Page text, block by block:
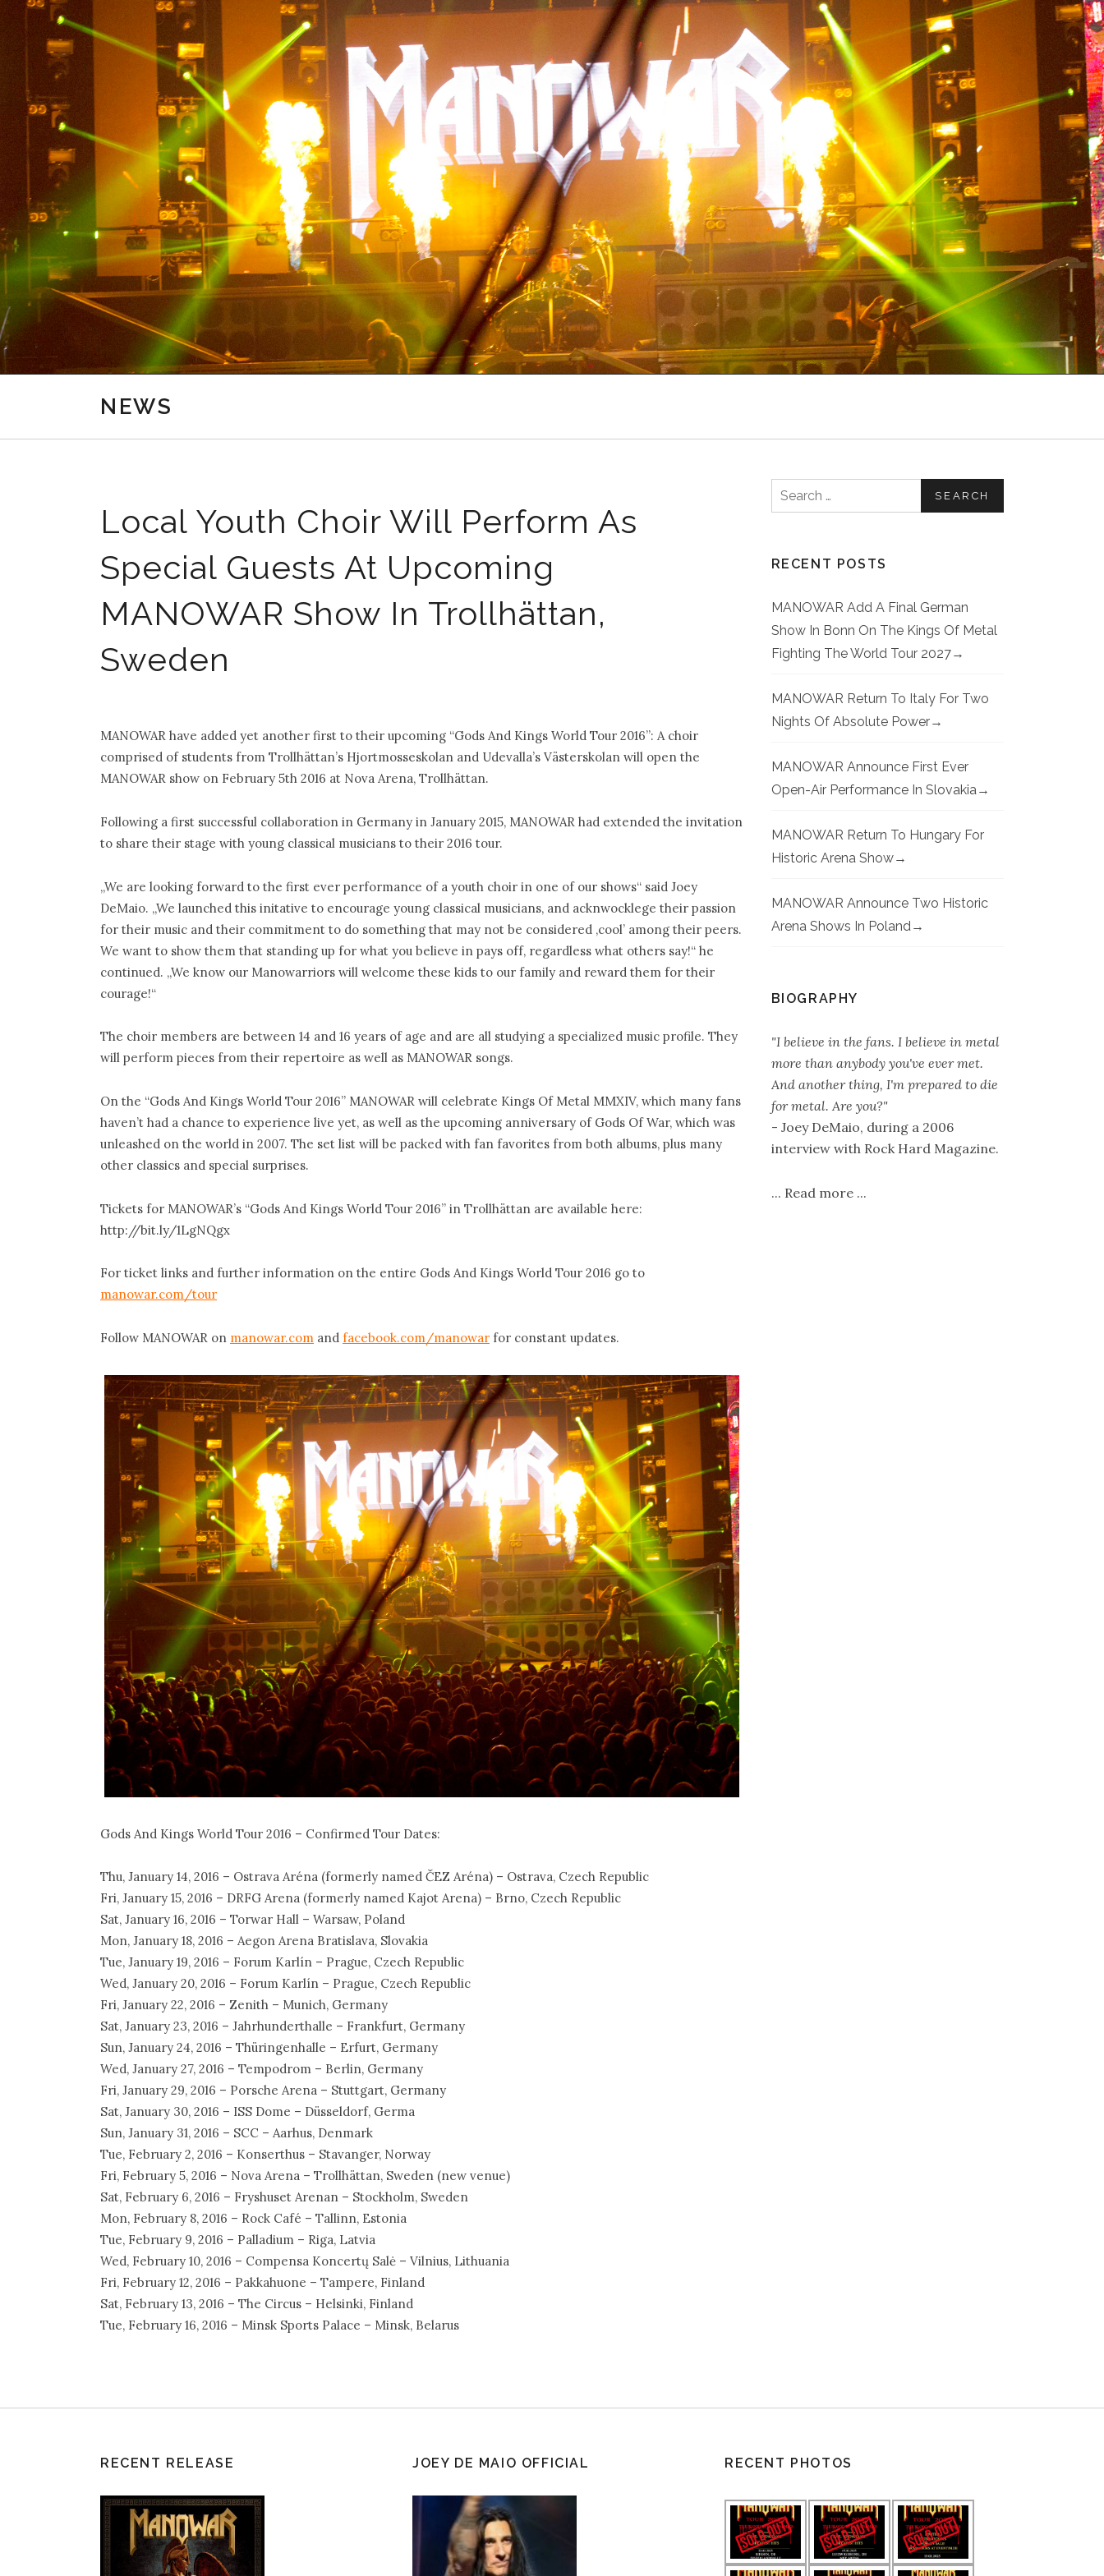
NEWS
Local Youth Choir Will Perform As
Special Guests At Upcoming
MANOWAR Show In Trollhättan,
Sweden
MANOWAR have added yet another first to their upcoming “Gods And Kings World Tour 2016”: A choir
comprised of students from Trollhättan’s Hjortmosseskolan and Udevalla’s Västerskolan will open the
MANOWAR show on February 5th 2016 at Nova Arena, Trollhättan.
Following a first successful collaboration in Germany in January 2015, MANOWAR had extended the invitation
to share their stage with young classical musicians to their 2016 tour.
„We are looking forward to the first ever performance of a youth choir in one of our shows“ said Joey
DeMaio. „We launched this initative to encourage young classical musicians, and acknwocklege their passion
for their music and their commitment to do something that may not be considered ‚cool’ among their peers.
We want to show them that standing up for what you believe in pays off, regardless what others say!“ he
continued. „We know our Manowarriors will welcome these kids to our family and reward them for their
courage!“
The choir members are between 14 and 16 years of age and are all studying a specialized music profile. They
will perform pieces from their repertoire as well as MANOWAR songs.
On the “Gods And Kings World Tour 2016” MANOWAR will celebrate Kings Of Metal MMXIV, which many fans
haven’t had a chance to experience live yet, as well as the upcoming anniversary of Gods Of War, which was
unleashed on the world in 2007. The set list will be packed with fan favorites from both albums, plus many
other classics and special surprises.
Tickets for MANOWAR’s “Gods And Kings World Tour 2016” in Trollhättan are available here:
http://bit.ly/1LgNQgx
For ticket links and further information on the entire Gods And Kings World Tour 2016 go to
manowar.com/tour
Follow MANOWAR on manowar.com and facebook.com/manowar for constant updates.
Gods And Kings World Tour 2016 – Confirmed Tour Dates:
Thu, January 14, 2016 – Ostrava Aréna (formerly named ČEZ Aréna) – Ostrava, Czech Republic
Fri, January 15, 2016 – DRFG Arena (formerly named Kajot Arena) – Brno, Czech Republic
Sat, January 16, 2016 – Torwar Hall – Warsaw, Poland
Mon, January 18, 2016 – Aegon Arena Bratislava, Slovakia
Tue, January 19, 2016 – Forum Karlín – Prague, Czech Republic
Wed, January 20, 2016 – Forum Karlín – Prague, Czech Republic
Fri, January 22, 2016 – Zenith – Munich, Germany
Sat, January 23, 2016 – Jahrhunderthalle – Frankfurt, Germany
Sun, January 24, 2016 – Thüringenhalle – Erfurt, Germany
Wed, January 27, 2016 – Tempodrom – Berlin, Germany
Fri, January 29, 2016 – Porsche Arena – Stuttgart, Germany
Sat, January 30, 2016 – ISS Dome – Düsseldorf, Germa
Sun, January 31, 2016 – SCC – Aarhus, Denmark
Tue, February 2, 2016 – Konserthus – Stavanger, Norway
Fri, February 5, 2016 – Nova Arena – Trollhättan, Sweden (new venue)
Sat, February 6, 2016 – Fryshuset Arenan – Stockholm, Sweden
Mon, February 8, 2016 – Rock Café – Tallinn, Estonia
Tue, February 9, 2016 – Palladium – Riga, Latvia
Wed, February 10, 2016 – Compensa Koncertų Salė – Vilnius, Lithuania
Fri, February 12, 2016 – Pakkahuone – Tampere, Finland
Sat, February 13, 2016 – The Circus – Helsinki, Finland
Tue, February 16, 2016 – Minsk Sports Palace – Minsk, Belarus
Search for:
RECENT POSTS
MANOWAR Add A Final German
Show In Bonn On The Kings Of Metal
Fighting The World Tour 2027
MANOWAR Return To Italy For Two
Nights Of Absolute Power
MANOWAR Announce First Ever
Open-Air Performance In Slovakia
MANOWAR Return To Hungary For
Historic Arena Show
MANOWAR Announce Two Historic
Arena Shows In Poland
BIOGRAPHY
"I believe in the fans. I believe in metal
more than anybody you've ever met.
And another thing, I'm prepared to die
for metal. Are you?"
- Joey DeMaio, during a 2006
interview with Rock Hard Magazine.
... Read more ...
RECENT RELEASE JOEY DE MAIO OFFICIAL RECENT PHOTOS